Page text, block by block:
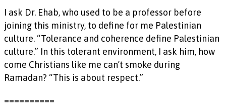
I ask Dr. Ehab, who used to be a professor before
joining this ministry, to define for me Palestinian
culture. “Tolerance and coherence define Palestinian
culture.” In this tolerant environment, I ask him, how
come Christians like me can’t smoke during
Ramadan? “This is about respect.”
==========